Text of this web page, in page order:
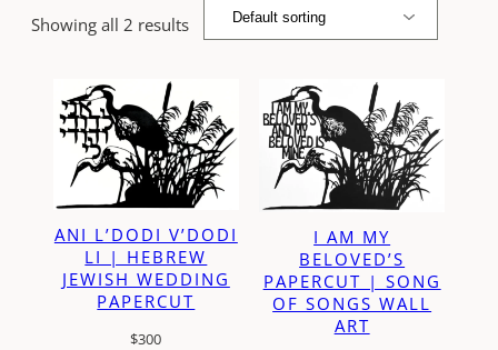
Showing all 2 results
ANI L’DODI V’DODI
LI | HEBREW
JEWISH WEDDING
PAPERCUT
$300
I AM MY
BELOVED’S
PAPERCUT | SONG
OF SONGS WALL
ART